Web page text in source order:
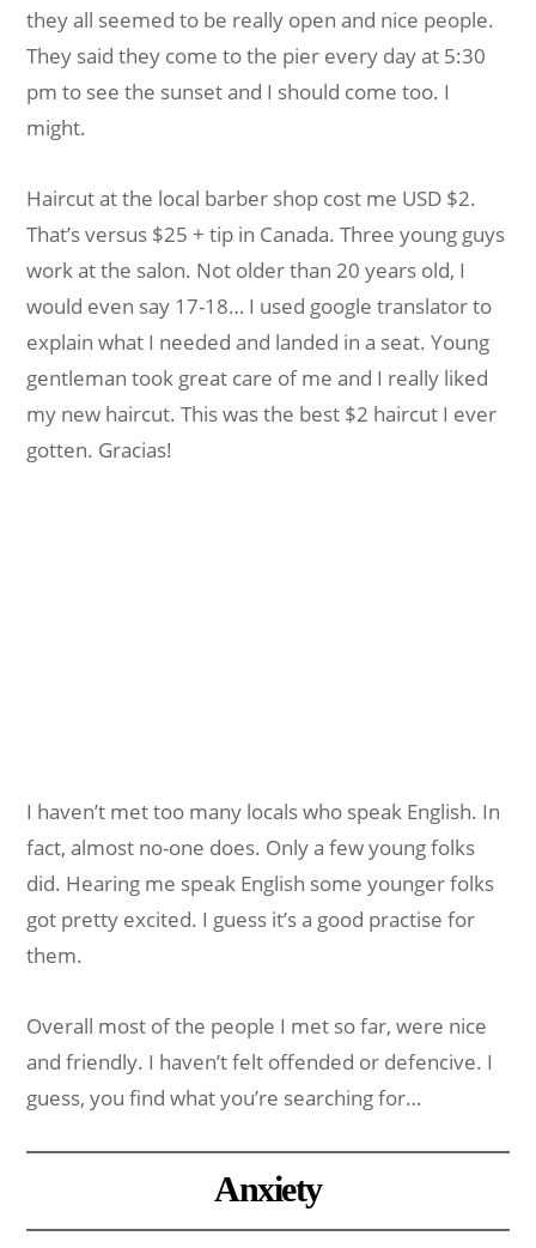
they all seemed to be really open and nice people.
They said they come to the pier every day at 5:30
pm to see the sunset and I should come too. I
might.
Haircut at the local barber shop cost me USD $2.
That’s versus $25 + tip in Canada. Three young guys
work at the salon. Not older than 20 years old, I
would even say 17-18… I used google translator to
explain what I needed and landed in a seat. Young
gentleman took great care of me and I really liked
my new haircut. This was the best $2 haircut I ever
gotten. Gracias!
I haven’t met too many locals who speak English. In
fact, almost no-one does. Only a few young folks
did. Hearing me speak English some younger folks
got pretty excited. I guess it’s a good practise for
them.
Overall most of the people I met so far, were nice
and friendly. I haven’t felt offended or defencive. I
guess, you find what you’re searching for…
Anxiety